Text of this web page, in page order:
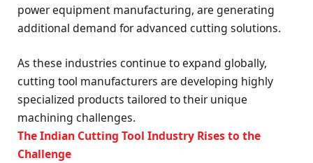
power equipment manufacturing, are generating
additional demand for advanced cutting solutions.
As these industries continue to expand globally,
cutting tool manufacturers are developing highly
specialized products tailored to their unique
machining challenges.
The Indian Cutting Tool Industry Rises to the
Challenge